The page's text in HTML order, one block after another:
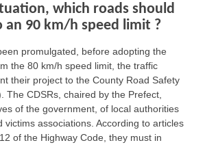
which roads should
an 90 km/h speed limit ?
promulgated, before adopting the
the 80 km/h speed limit, the traffic
their project to the County Road Safety
The CDSRs, chaired by the Prefect,
of the government, of local authorities
victims associations. According to articles
of the Highway Code, they must in